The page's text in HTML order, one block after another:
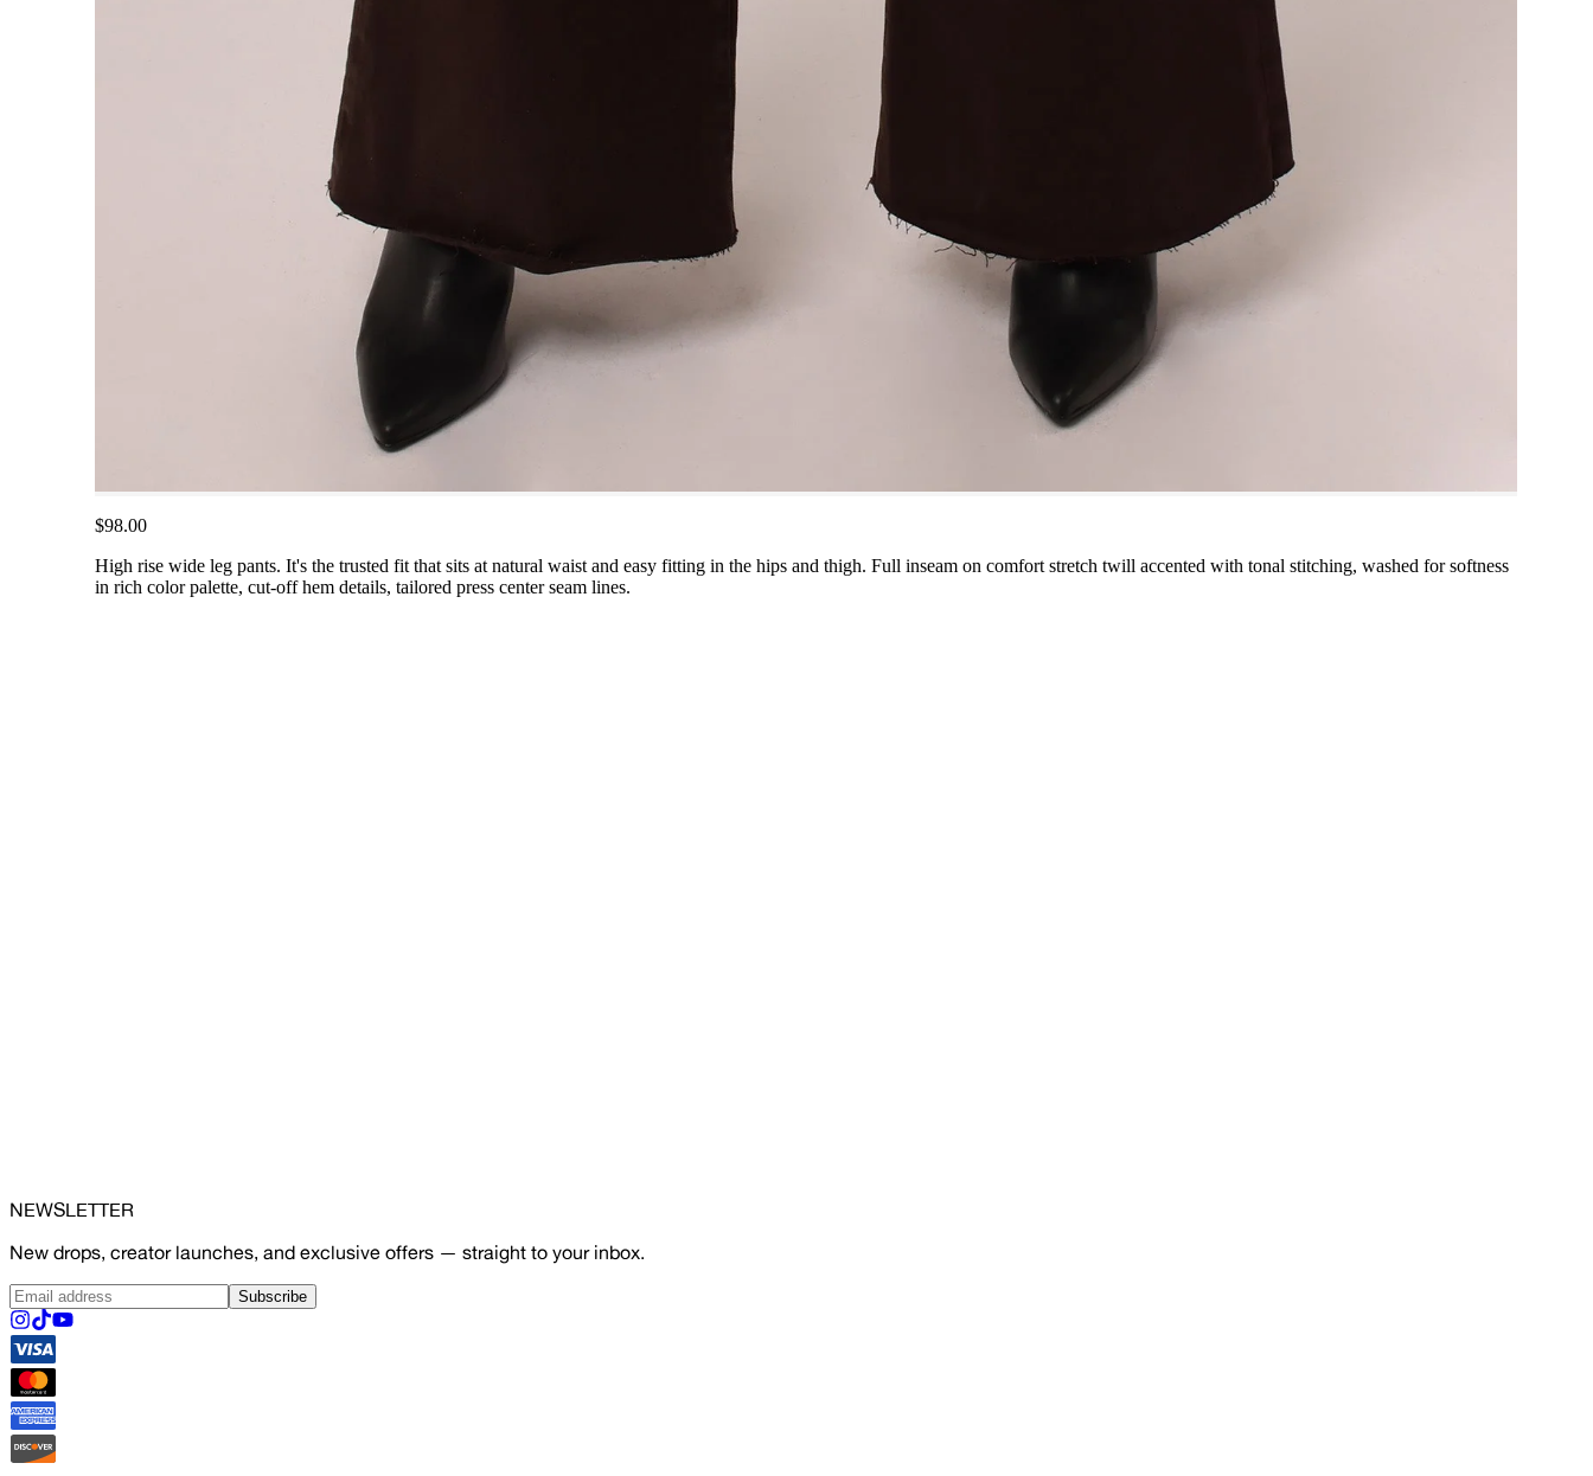
$98.00
High rise wide leg pants. It's the trusted fit that sits at natural waist and easy fitting in the hips and thigh. Full inseam on comfort stretch twill accented with tonal stitching, washed for softness
in rich color palette, cut-off hem details, tailored press center seam lines.
NEWSLETTER
New drops, creator launches, and exclusive offers — straight to your inbox.
Subscribe